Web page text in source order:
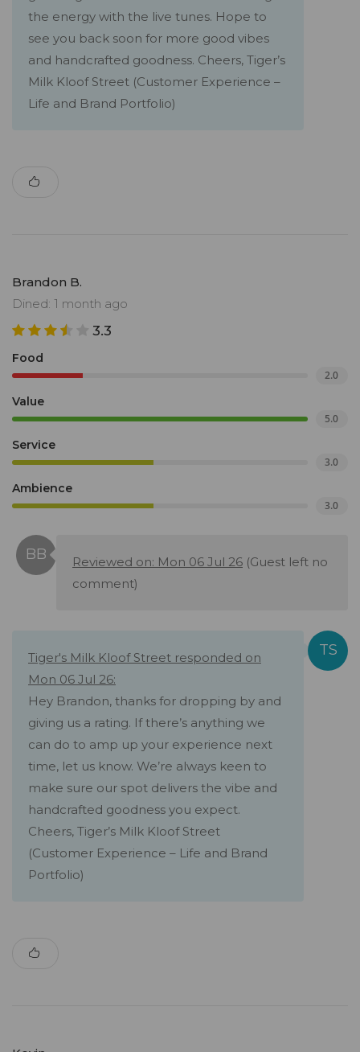
the energy with the live tunes. Hope to
see you back soon for more good vibes
and handcrafted goodness. Cheers, Tiger’s
Milk Kloof Street (Customer Experience –
Life and Brand Portfolio)
Brandon B.
Dined: 1 month ago
3.3
Food
2.0
Value
5.0
Service
3.0
Ambience
3.0
Reviewed on: Mon 06 Jul 26 (Guest left no
comment)
Tiger's Milk Kloof Street responded on
Mon 06 Jul 26:
Hey Brandon, thanks for dropping by and
giving us a rating. If there’s anything we
can do to amp up your experience next
time, let us know. We’re always keen to
make sure our spot delivers the vibe and
handcrafted goodness you expect.
Cheers, Tiger’s Milk Kloof Street
(Customer Experience – Life and Brand
Portfolio)